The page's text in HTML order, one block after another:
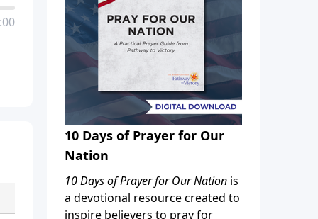
10 Days of Prayer for Our
Nation
10 Days of Prayer for Our Nation is
a devotional resource created to
inspire believers to pray for